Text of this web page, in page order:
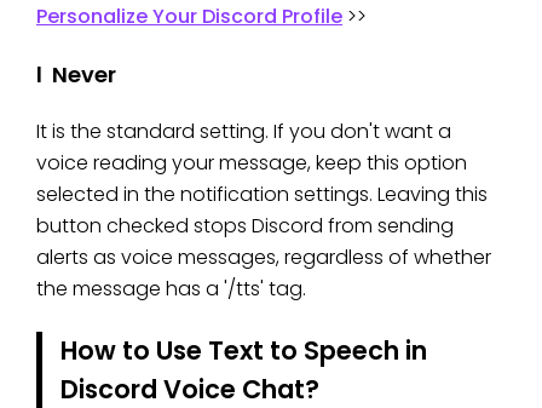
Personalize Your Discord Profile >>
l Never
It is the standard setting. If you don't want a
voice reading your message, keep this option
selected in the notification settings. Leaving this
button checked stops Discord from sending
alerts as voice messages, regardless of whether
the message has a '/tts' tag.
How to Use Text to Speech in
Discord Voice Chat?